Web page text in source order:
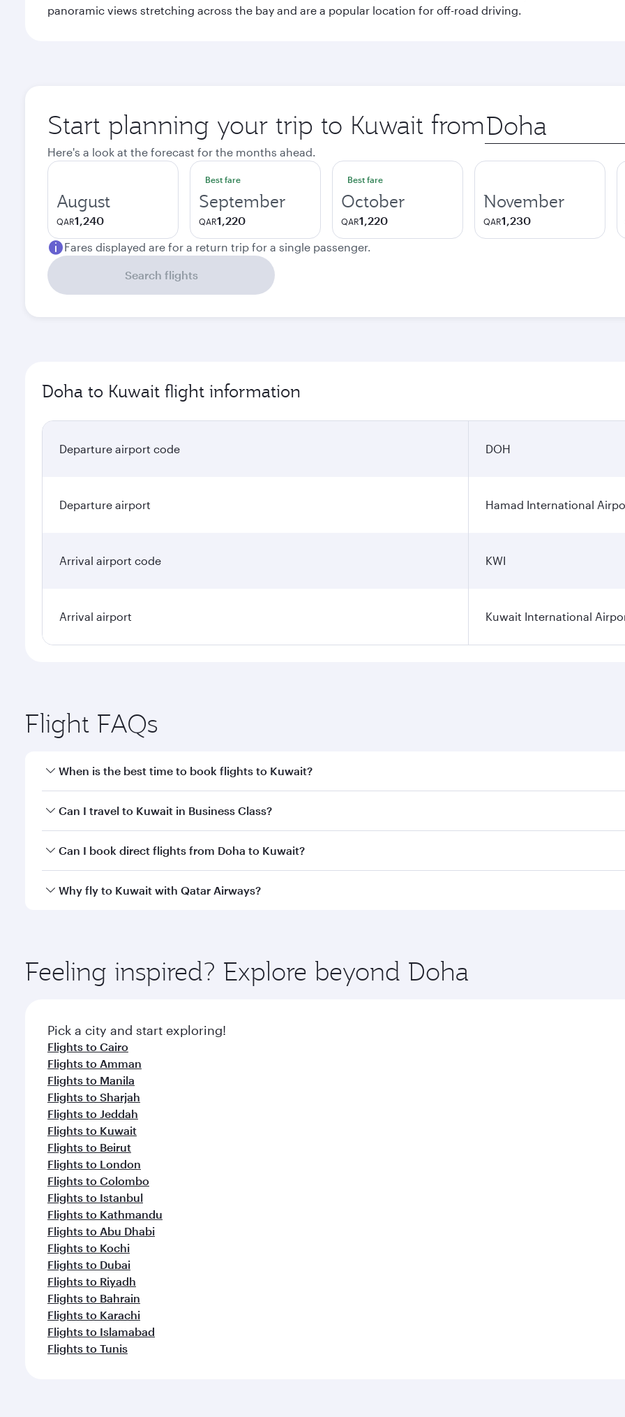
panoramic views stretching across the bay and are a popular location for off-road driving.
Start planning your trip to Kuwait from Origin
city
Here's a look at the forecast for the months ahead.
August
QAR1,240
Best fare
September
QAR1,220
Best fare
October
QAR1,220
November
QAR1,230
Fares displayed are for a return trip for a single passenger.
Search flights
Doha to Kuwait flight information
Departure airport code DOH
Departure airport Hamad International
Arrival airport code KWI
Arrival airport Kuwait International
Flight FAQs
When is the best time to book flights to Kuwait?
Book your flight to Kuwait early to enjoy the best fares on your preferred travel dates. Fares depend on
Can I travel to Kuwait in Business Class?
Yes, you can travel to Kuwait inBusiness Classon all flights. When flying in Business Class, you’ll enjoy a
Can I book direct flights from Doha to Kuwait?
Yes, Qatar Airways operates flights from Doha to Kuwait. Check our website or the Qatar Airways mobile app
Why fly to Kuwait with Qatar Airways?
ingredients and inspired by global flavours.
Feeling inspired? Explore beyond Doha
Pick a city and start exploring!
Flights to Cairo
Flights to Amman
Flights to Manila
Flights to Sharjah
Flights to Jeddah
Flights to Kuwait
Flights to Beirut
Flights to London
Flights to Colombo
Flights to Istanbul
Flights to Kathmandu
Flights to Abu Dhabi
Flights to Kochi
Flights to Dubai
Flights to Riyadh
Flights to Bahrain
Flights to Karachi
Flights to Islamabad
Flights to Tunis